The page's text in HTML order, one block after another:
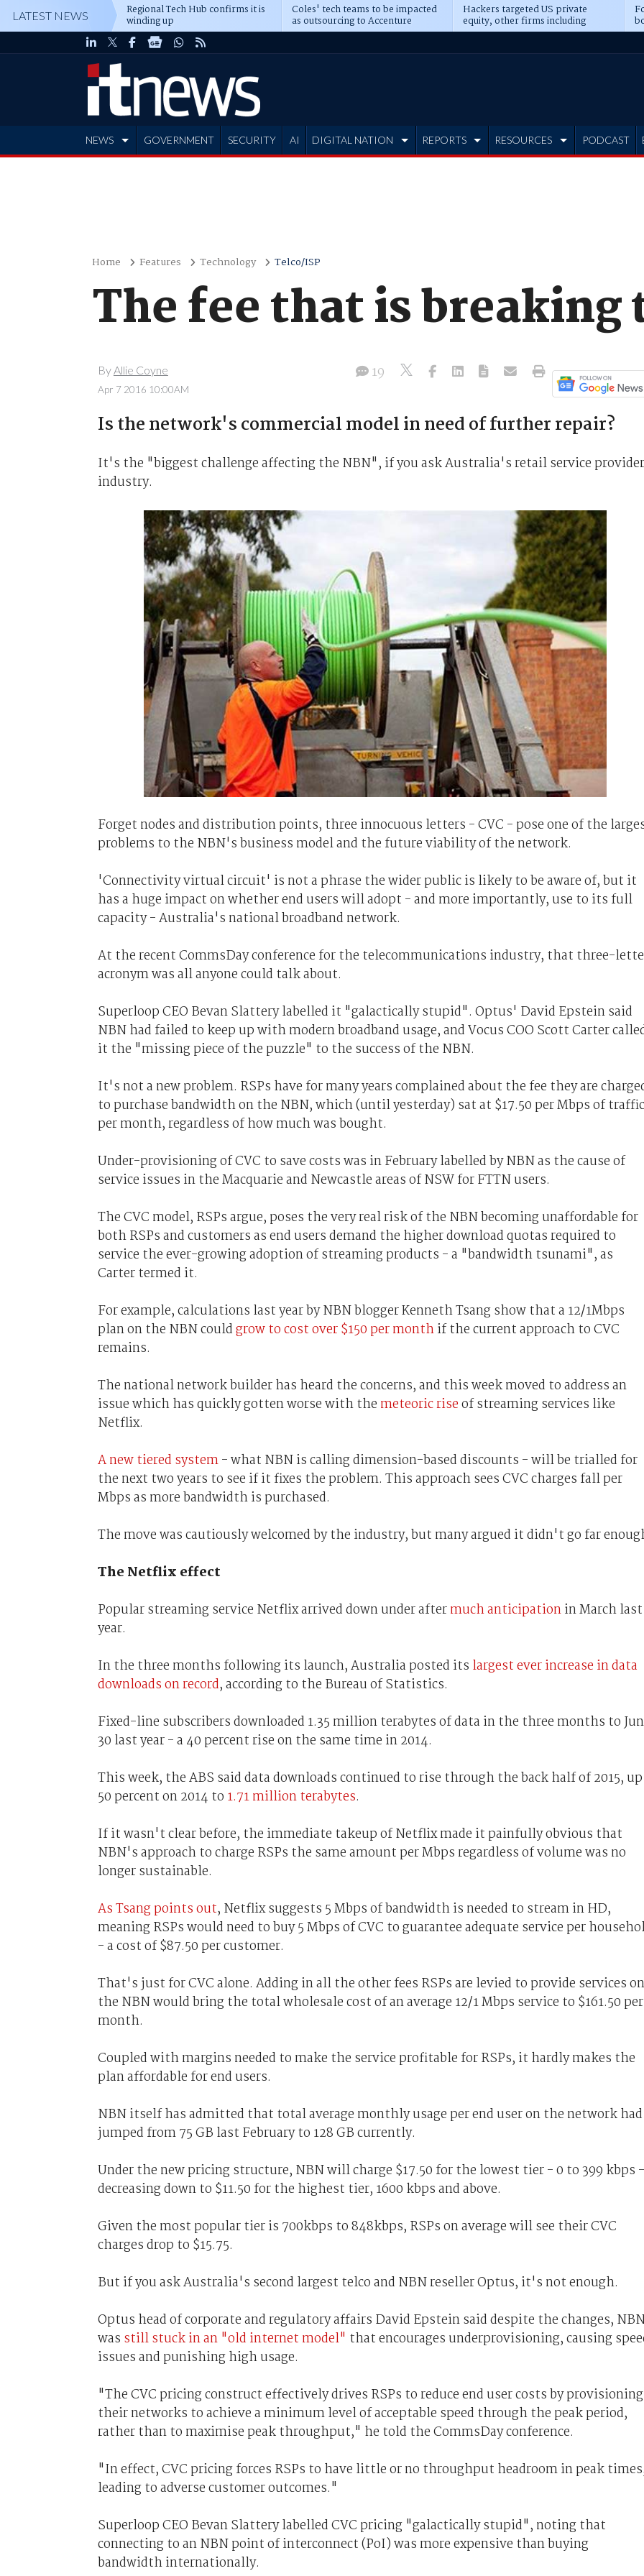
LATEST NEWS Regional Tech Hub confirms it is
winding up
Coles' tech teams to be impacted
as outsourcing to Accenture
deepens
Hackers targeted US private
equity, other firms including
Blackstone, CME
NEWS GOVERNMENT SECURITY AI DIGITAL NATION REPORTS RESOURCES PODCAST
Home Features Technology Telco/ISP
The fee that is breaking
ByAllie Coyne
Apr 7 2016 10:00AM
19
Is the network's commercial model in need of further repair?
It's the "biggest challenge affecting the NBN", if you ask Australia's retail service provider
industry.
Forget nodes and distribution points, three innocuous letters - CVC - pose one of the
problems to the NBN's business model and the future viability of the network.
'Connectivity virtual circuit' is not a phrase the wider public is likely to be aware of, but it
has a huge impact on whether end users will adopt - and more importantly, use to its full
capacity - Australia's national broadband network.
At the recent CommsDay conference for the telecommunications industry, that three-
acronym was all anyone could talk about.
Superloop CEO Bevan Slattery labelled it "galactically stupid". Optus' David Epstein said
NBN had failed to keep up with modern broadband usage, and Vocus COO Scott Carter
it the "missing piece of the puzzle" to the success of the NBN.
It's not a new problem. RSPs have for many years complained about the fee they are
to purchase bandwidth on the NBN, which (until yesterday) sat at $17.50 per Mbps of traffic
per month, regardless of how much was bought.
Under-provisioning of CVC to save costs was in February labelled by NBN as the cause of
service issues in the Macquarie and Newcastle areas of NSW for FTTN users.
The CVC model, RSPs argue, poses the very real risk of the NBN becoming unaffordable for
both RSPs and customers as end users demand the higher download quotas required to
service the ever-growing adoption of streaming products - a "bandwidth tsunami", as
Carter termed it.
For example, calculations last year by NBN blogger Kenneth Tsang show that a 12/1Mbps
plan on the NBN couldgrow to cost over $150 per monthif the current approach to CVC
remains.
The national network builder has heard the concerns, and this week moved to address an
issue which has quickly gotten worse with the meteoric riseof streaming services like
Netflix.
A new tiered system- what NBN is calling dimension-based discounts - will be trialled for
the next two years to see if it fixes the problem. This approach sees CVC charges fall per
Mbps as more bandwidth is purchased.
The move was cautiously welcomed by the industry, but many argued it didn't go far
The Netflix effect
Popular streaming service Netflix arrived down under aftermuch anticipationin March last
year.
In the three months following its launch, Australia posted its largest ever increase in data
downloads on record, according to the Bureau of Statistics.
Fixed-line subscribers downloaded 1.35 million terabytes of data in the three months to
30 last year - a 40 percent rise on the same time in 2014.
This week, the ABS said data downloads continued to rise through the back half of 2015, up
50 percent on 2014 to 1.71 million terabytes.
If it wasn't clear before, the immediate takeup of Netflix made it painfully obvious that
NBN's approach to charge RSPs the same amount per Mbps regardless of volume was no
longer sustainable.
As Tsang points out, Netflix suggests 5 Mbps of bandwidth is needed to stream in HD,
meaning RSPs would need to buy 5 Mbps of CVC to guarantee adequate service per
- a cost of $87.50 per customer.
That's just for CVC alone. Adding in all the other fees RSPs are levied to provide services on
the NBN would bring the total wholesale cost of an average 12/1 Mbps service to $161.50 per
month.
Coupled with margins needed to make the service profitable for RSPs, it hardly makes the
plan affordable for end users.
NBN itself has admitted that total average monthly usage per end user on the network had
jumped from 75 GB last February to 128 GB currently.
Under the new pricing structure, NBN will charge $17.50 for the lowest tier - 0 to 399 kbps -
decreasing down to $11.50 for the highest tier, 1600 kbps and above.
Given the most popular tier is 700kbps to 848kbps, RSPs on average will see their CVC
charges drop to $15.75.
But if you ask Australia's second largest telco and NBN reseller Optus, it's not enough.
Optus head of corporate and regulatory affairs David Epstein said despite the changes,
was still stuck in an "old internet model" that encourages underprovisioning, causing
issues and punishing high usage.
"The CVC pricing construct effectively drives RSPs to reduce end user costs by provisioning
their networks to achieve a minimum level of acceptable speed through the peak period,
rather than to maximise peak throughput," he told the CommsDay conference.
"In effect, CVC pricing forces RSPs to have little or no throughput headroom in peak
leading to adverse customer outcomes."
Superloop CEO Bevan Slattery labelled CVC pricing "galactically stupid", noting that
connecting to an NBN point of interconnect (PoI) was more expensive than buying
bandwidth internationally.